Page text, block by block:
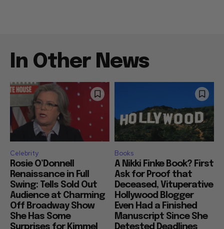
In Other News
Celebrity
Rosie O’Donnell
Renaissance in Full
Swing: Tells Sold Out
Audience at Charming
Off Broadway Show
She Has Some
Surprises for Kimmel
Books
A Nikki Finke Book? First
Ask for Proof that
Deceased, Vituperative
Hollywood Blogger
Even Had a Finished
Manuscript Since She
Detested Deadlines